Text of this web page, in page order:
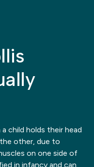
child holds their head
other, due to
on one side of
in infancy and can